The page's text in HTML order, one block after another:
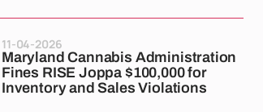
Maryland Cannabis Administration
Fines RISE Joppa $100,000 for
Inventory and Sales Violations
11-04-2026